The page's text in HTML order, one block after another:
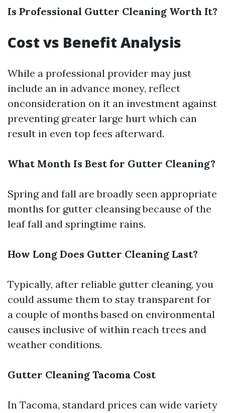
Is Professional Gutter Cleaning Worth It?
Cost vs Benefit Analysis
While a professional provider may just
include an in advance money, reflect
onconsideration on it an investment against
preventing greater large hurt which can
result in even top fees afterward.
What Month Is Best for Gutter Cleaning?
Spring and fall are broadly seen appropriate
months for gutter cleansing because of the
leaf fall and springtime rains.
How Long Does Gutter Cleaning Last?
Typically, after reliable gutter cleaning, you
could assume them to stay transparent for
a couple of months based on environmental
causes inclusive of within reach trees and
weather conditions.
Gutter Cleaning Tacoma Cost
In Tacoma, standard prices can wide variety